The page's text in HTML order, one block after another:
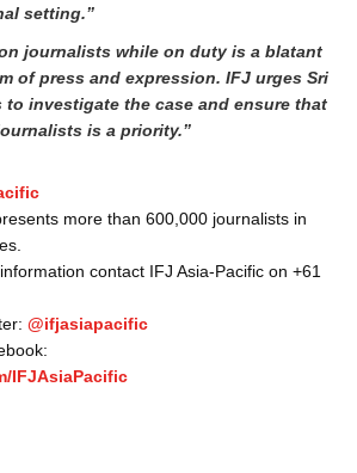
setting.”
journalists while on duty is a blatant
of press and expression. IFJ urges Sri
investigate the case and ensure that
is a priority.”
more than 600,000 journalists in
contact IFJ Asia-Pacific on +61
@ifjasiapacific
IFJAsiaPacific